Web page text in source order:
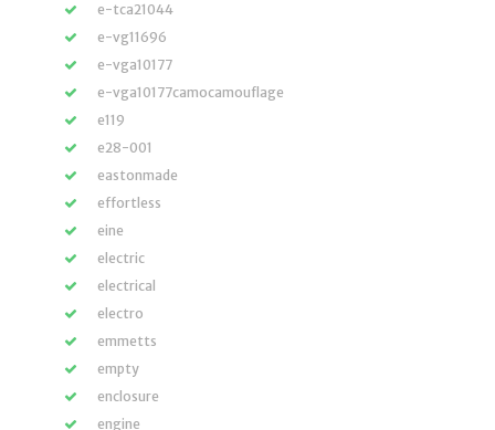
e-tca21044
e-vg11696
e-vga10177
e-vga10177camocamouflage
e119
e28-001
eastonmade
effortless
eine
electric
electrical
electro
emmetts
empty
enclosure
engine